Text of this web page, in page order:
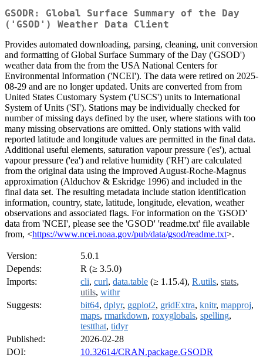
GSODR: Global Surface Summary of the Day
('GSOD') Weather Data Client
Provides automated downloading, parsing, cleaning, unit conversion
and formatting of Global Surface Summary of the Day ('GSOD')
weather data from the from the USA National Centers for
Environmental Information ('NCEI'). The data were retired on 2025-
08-29 and are no longer updated. Units are converted from from
United States Customary System ('USCS') units to International
System of Units ('SI'). Stations may be individually checked for
number of missing days defined by the user, where stations with too
many missing observations are omitted. Only stations with valid
reported latitude and longitude values are permitted in the final data.
Additional useful elements, saturation vapour pressure ('es'), actual
vapour pressure ('ea') and relative humidity ('RH') are calculated
from the original data using the improved August-Roche-Magnus
approximation (Alduchov & Eskridge 1996) and included in the
final data set. The resulting metadata include station identification
information, country, state, latitude, longitude, elevation, weather
observations and associated flags. For information on the 'GSOD'
data from 'NCEI', please see the 'GSOD' 'readme.txt' file available
from, <https://www.ncei.noaa.gov/pub/data/gsod/readme.txt>.
Version:
5.0.1
Depends:
R (≥ 3.5.0)
Imports:
cli, curl, data.table (≥ 1.15.4), R.utils, stats,
utils, withr
Suggests:
bit64, dplyr, ggplot2, gridExtra, knitr, mapproj,
maps, rmarkdown, roxyglobals, spelling,
testthat, tidyr
Published:
2026-02-28
DOI:
10.32614/CRAN.package.GSODR